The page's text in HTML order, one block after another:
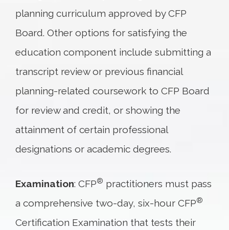
planning curriculum approved by CFP
Board. Other options for satisfying the
education component include submitting a
transcript review or previous financial
planning-related coursework to CFP Board
for review and credit, or showing the
attainment of certain professional
designations or academic degrees.
Examination: CFP® practitioners must pass
a comprehensive two-day, six-hour CFP®
Certification Examination that tests their